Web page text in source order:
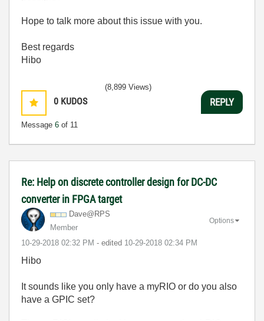
Hope to talk more about this issue with you.
Best regards
Hibo
0 KUDOS
Message 6 of 11
(8,899 Views)
REPLY
Re: Help on discrete controller design for DC-DC
converter in FPGA target
Dave@RPS
Member
‎10-29-2018 02:32 PM - edited ‎10-29-2018 02:34 PM
Options
Hibo
It sounds like you only have a myRIO or do you also
have a GPIC set?